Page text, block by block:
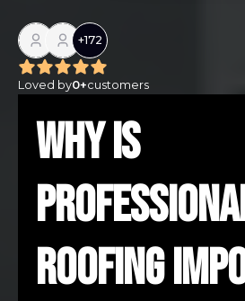
+172
Loved by0+customers
Why Is
Roofing